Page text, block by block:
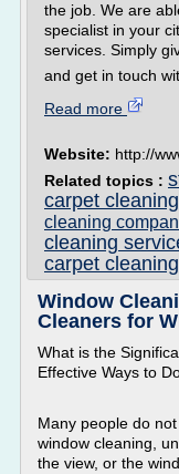
the job. We are
specialist in your
services. Simply
and get in touch
Read more
Website: http://
Related topics :
carpet
cleaning
cleaning
carpet
Window
Cleaners for
What is the
Effective Ways to
Many people do
window cleaning,
the view, or the